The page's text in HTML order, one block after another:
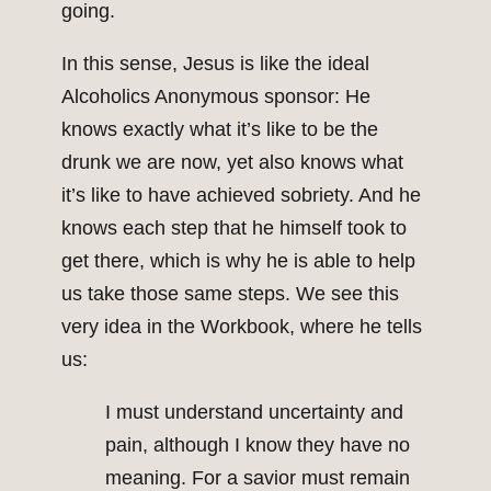
going.
In this sense, Jesus is like the ideal
Alcoholics Anonymous sponsor: He
knows exactly what it’s like to be the
drunk we are now, yet also knows what
it’s like to have achieved sobriety. And he
knows each step that he himself took to
get there, which is why he is able to help
us take those same steps. We see this
very idea in the Workbook, where he tells
us:
I must understand uncertainty and
pain, although I know they have no
meaning. For a savior must remain